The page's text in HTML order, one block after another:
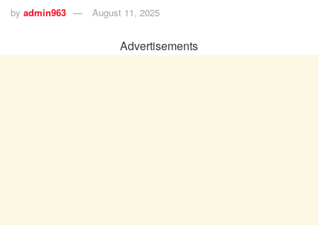
by admin963 August 11, 2025
Advertisements